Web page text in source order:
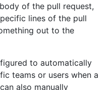
of the pull request,
lines of the pull
out to the
to automatically
teams or users when a
also manually